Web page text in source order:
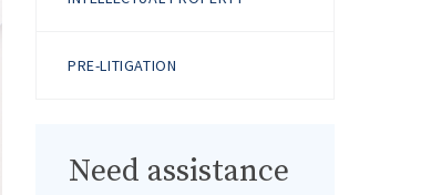
PRE-LITIGATION
Need assistance